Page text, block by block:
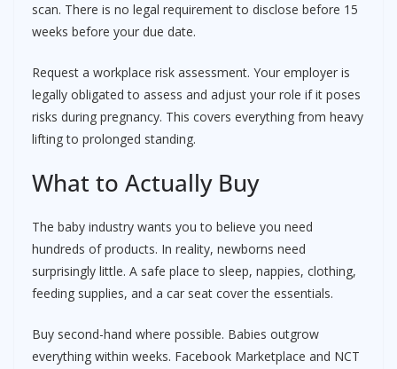
scan. There is no legal requirement to disclose before 15
weeks before your due date.
Request a workplace risk assessment. Your employer is
legally obligated to assess and adjust your role if it poses
risks during pregnancy. This covers everything from heavy
lifting to prolonged standing.
What to Actually Buy
The baby industry wants you to believe you need
hundreds of products. In reality, newborns need
surprisingly little. A safe place to sleep, nappies, clothing,
feeding supplies, and a car seat cover the essentials.
Buy second-hand where possible. Babies outgrow
everything within weeks. Facebook Marketplace and NCT